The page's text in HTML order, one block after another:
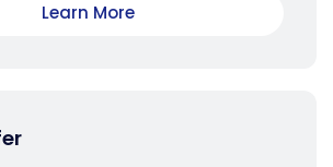
Learn More